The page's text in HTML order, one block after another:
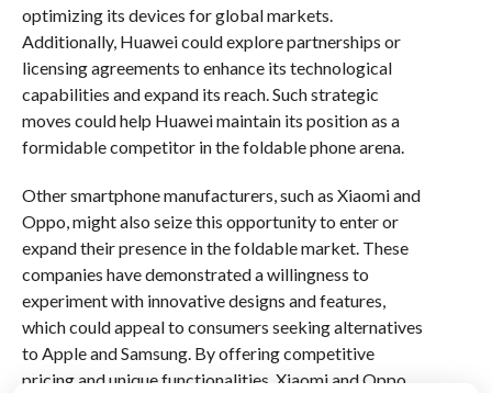
optimizing its devices for global markets.
Additionally, Huawei could explore partnerships or
licensing agreements to enhance its technological
capabilities and expand its reach. Such strategic
moves could help Huawei maintain its position as a
formidable competitor in the foldable phone arena.
Other smartphone manufacturers, such as Xiaomi and
Oppo, might also seize this opportunity to enter or
expand their presence in the foldable market. These
companies have demonstrated a willingness to
experiment with innovative designs and features,
which could appeal to consumers seeking alternatives
to Apple and Samsung. By offering competitive
pricing and unique functionalities, Xiaomi and Oppo